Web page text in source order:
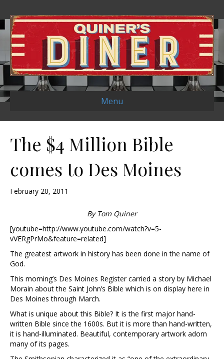
Menu
The $4 Million Bible
comes to Des Moines
February 20, 2011
By Tom Quiner
[youtube=http://www.youtube.com/watch?v=5-
vVERgPrMo&feature=related]
The greatest artwork in history has been done in the name of
God.
This morning’s Des Moines Register carried a story by Michael
Morain about the Saint John’s Bible which is on display here in
Des Moines through March.
What is unique about this Bible? It is the first major hand-
written Bible since the 1600s. But it is more than hand-written,
it is hand-illuminated. Beautiful, contemporary artwork adorn
many of its pages.